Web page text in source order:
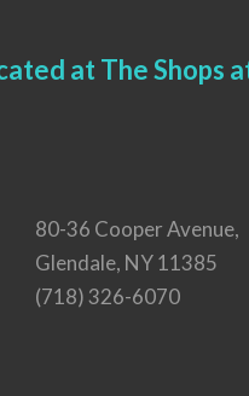
at The Shops
80-36 Cooper Avenue,
Glendale, NY 11385
(718) 326-6070